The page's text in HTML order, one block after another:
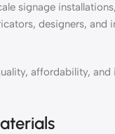
signage installations,
designers, and
affordability,